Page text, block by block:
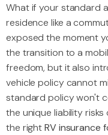
What if your standard
residence like a
exposed the moment
the transition to a
freedom, but it also
vehicle policy cannot
standard policy won't
the unique liability
the rightRV insurance